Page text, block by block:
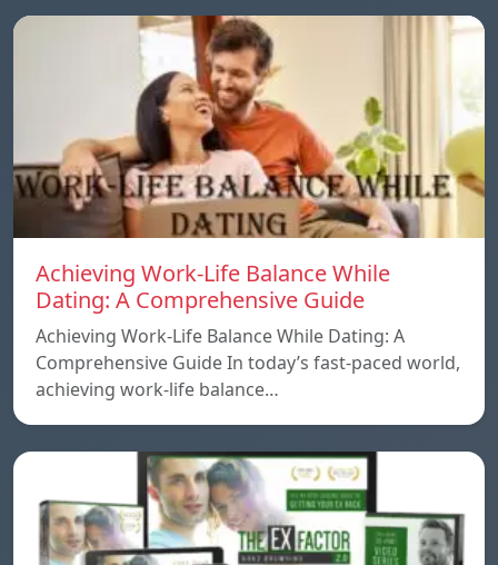
Achieving Work-Life Balance While
Dating: A Comprehensive Guide
Achieving Work-Life Balance While Dating: A
Comprehensive Guide In today’s fast-paced world,
achieving work-life balance…